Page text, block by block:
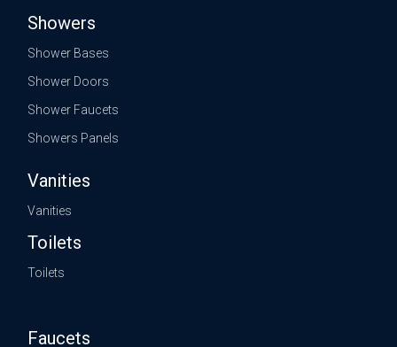
Showers
Shower Bases
Shower Doors
Shower Faucets
Showers Panels
Vanities
Vanities
Toilets
Toilets
Faucets